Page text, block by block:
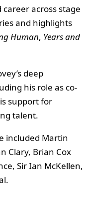
across stage
and highlights
Human, Years and
deep
his role as co-
support for
talent.
included Martin
Clary, Brian Cox
Sir Ian McKellen,